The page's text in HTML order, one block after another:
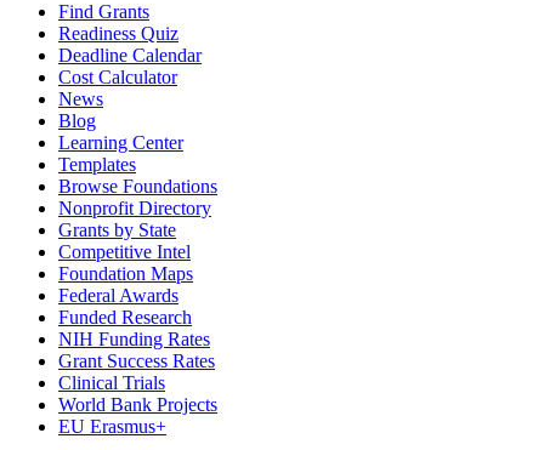
Find Grants
Readiness Quiz
Deadline Calendar
Cost Calculator
News
Blog
Learning Center
Templates
Browse Foundations
Nonprofit Directory
Grants by State
Competitive Intel
Foundation Maps
Federal Awards
Funded Research
NIH Funding Rates
Grant Success Rates
Clinical Trials
World Bank Projects
EU Erasmus+